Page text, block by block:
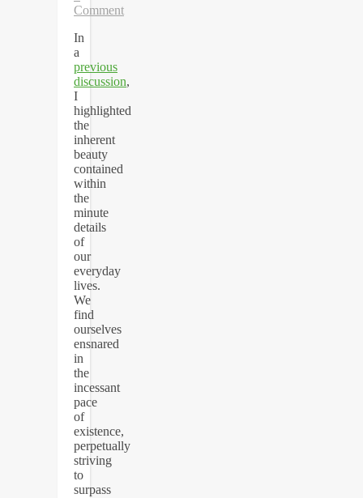
Comment
In
a
previous
discussion,
I
highlighted
the
inherent
beauty
contained
within
the
minute
details
of
our
everyday
lives.
We
find
ourselves
ensnared
in
the
incessant
pace
of
existence,
perpetually
striving
to
surpass